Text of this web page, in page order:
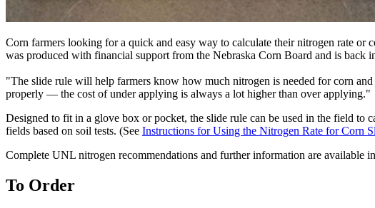
Corn farmers looking for a quick and easy way to calculate their nitrogen rate
was produced with financial support from the Nebraska Corn Board and is back
"The slide rule will help farmers know how much nitrogen is needed for corn
properly — the cost of under applying is always a lot higher than over applying."
Designed to fit in a glove box or pocket, the slide rule can be used in the field to
fields based on soil tests. (See Instructions for Using the Nitrogen Rate for Corn
Complete UNL nitrogen recommendations and further information are available
To Order